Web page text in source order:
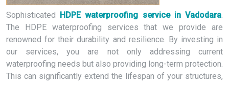
Sophisticated HDPE waterproofing service in Vadodara.
The HDPE waterproofing services that we provide are
renowned for their durability and resilience. By investing in
our services, you are not only addressing current
waterproofing needs but also providing long-term protection.
This can significantly extend the lifespan of your structures,